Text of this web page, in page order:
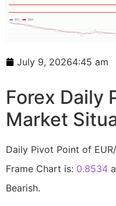
July 9, 20264:45 am
Forex Daily
Market
Daily Pivot Point of
Frame Chart is: 0.8534
Bearish.